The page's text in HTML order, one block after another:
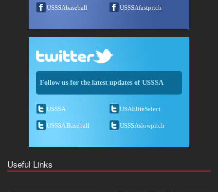
USSSAbaseball USSSAfastpitch
Follow us for the latest updates of USSSA
USSSA USAEliteSelect
USSSA Baseball USSSAslowpitch
Useful Links